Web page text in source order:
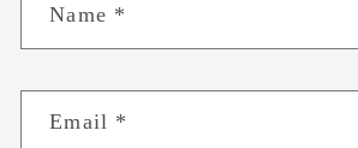
Name *
Email *